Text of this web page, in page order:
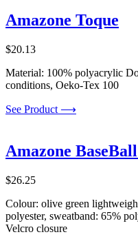
Amazone Toque
$20.13
Material: 100% polyacrylic
conditions, Oeko-Tex 100
See Product ⟶
Amazone
$26.25
Colour: olive green
polyester, sweatband: 65%
Velcro closure